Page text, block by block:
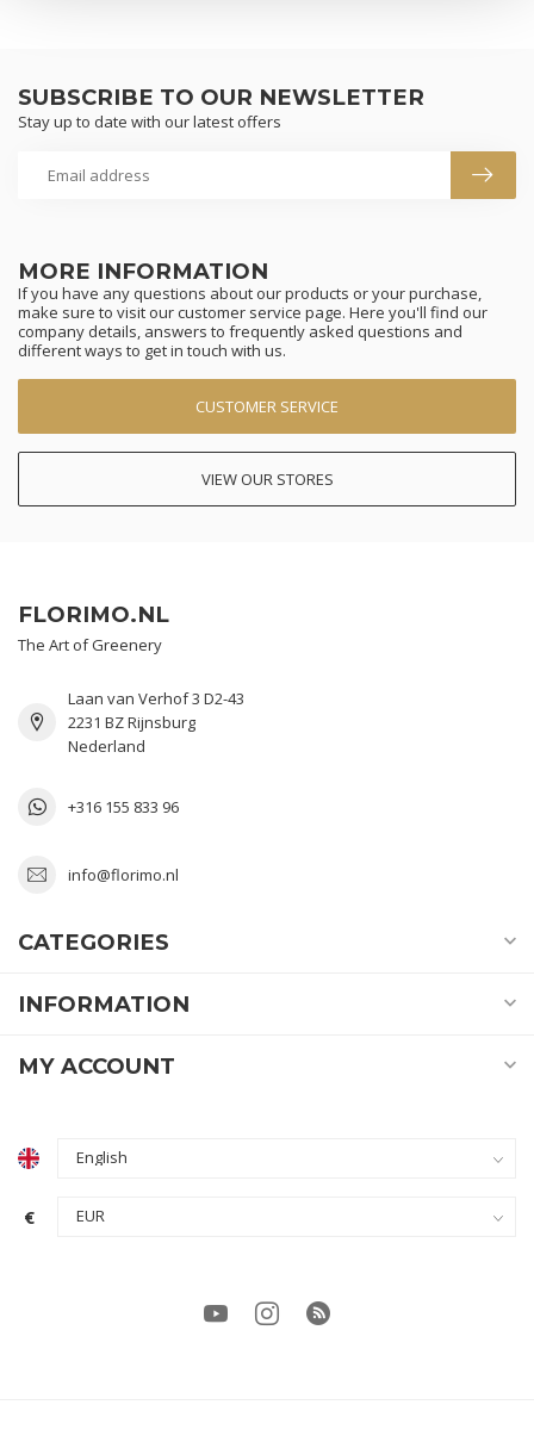
MORE INFORMATION
If you have any questions about our products or your purchase,
make sure to visit our customer service page. Here you'll find our
company details, answers to frequently asked questions and
different ways to get in touch with us.
CUSTOMER SERVICE
VIEW OUR STORES
SUBSCRIBE TO OUR NEWSLETTER
Stay up to date with our latest offers
FLORIMO.NL
The Art of Greenery
Laan van Verhof 3 D2-43
2231 BZ Rijnsburg
Nederland
+316 155 833 96
info@florimo.nl
CATEGORIES
INFORMATION
MY ACCOUNT
€